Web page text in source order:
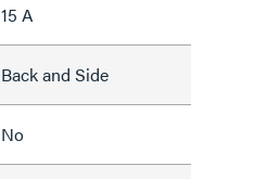
15 A
Back and Side
No